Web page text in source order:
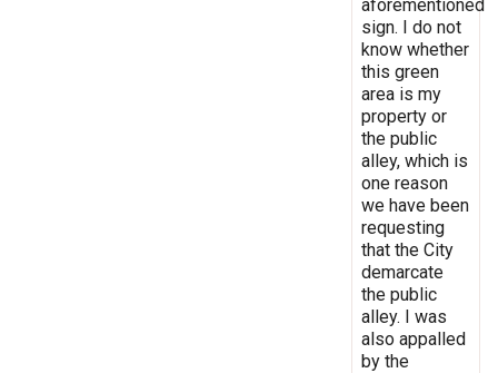
aforementioned
sign. I do not
know whether
this green
area is my
property or
the public
alley, which is
one reason
we have been
requesting
that the City
demarcate
the public
alley. I was
also appalled
by the